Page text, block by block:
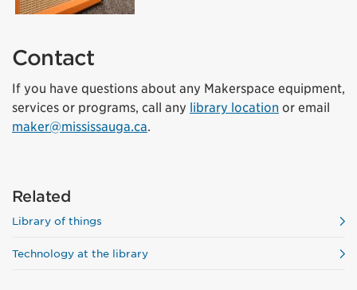
Contact
If you have questions about any Makerspace equipment,
services or programs, call any library location or email
maker@mississauga.ca.
Related
Library of things
Technology at the library